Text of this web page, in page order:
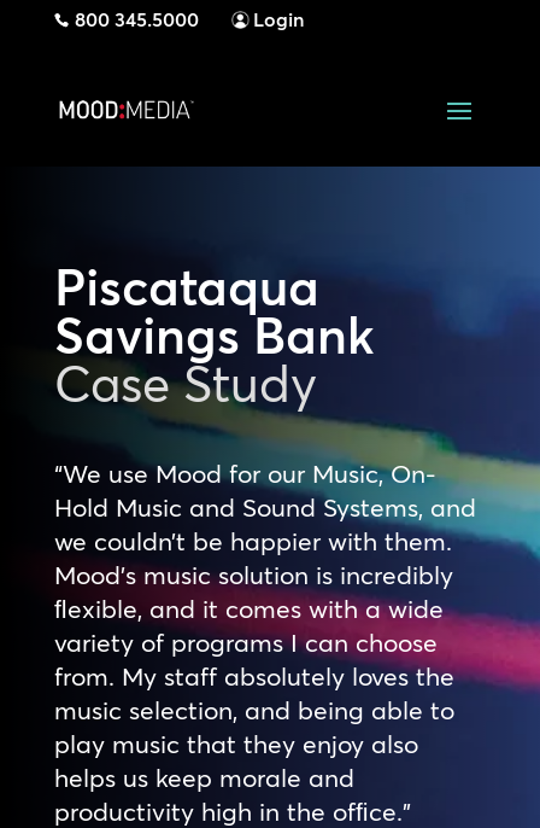
800 345.5000 Login
Piscataqua
Savings Bank
Case Study
“We use Mood for our Music, On-
Hold Music and Sound Systems, and
we couldn’t be happier with them.
Mood’s music solution is incredibly
ﬂexible, and it comes with a wide
variety of programs I can choose
from. My staff absolutely loves the
music selection, and being able to
play music that they enjoy also
helps us keep morale and
productivity high in the ofﬁce.”